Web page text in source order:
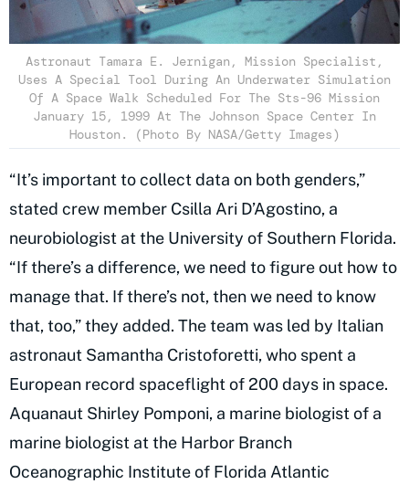
Astronaut Tamara E. Jernigan, Mission Specialist,
Uses A Special Tool During An Underwater Simulation
Of A Space Walk Scheduled For The Sts-96 Mission
January 15, 1999 At The Johnson Space Center In
Houston. (Photo By NASA/Getty Images)
“It’s important to collect data on both genders,”
stated crew member Csilla Ari D’Agostino, a
neurobiologist at the University of Southern Florida.
“If there’s a difference, we need to figure out how to
manage that. If there’s not, then we need to know
that, too,” they added. The team was led by Italian
astronaut Samantha Cristoforetti, who spent a
European record spaceflight of 200 days in space.
Aquanaut Shirley Pomponi, a marine biologist of a
marine biologist at the Harbor Branch
Oceanographic Institute of Florida Atlantic